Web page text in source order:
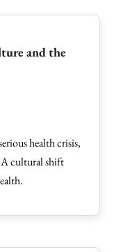
and the
health crisis,
cultural shift